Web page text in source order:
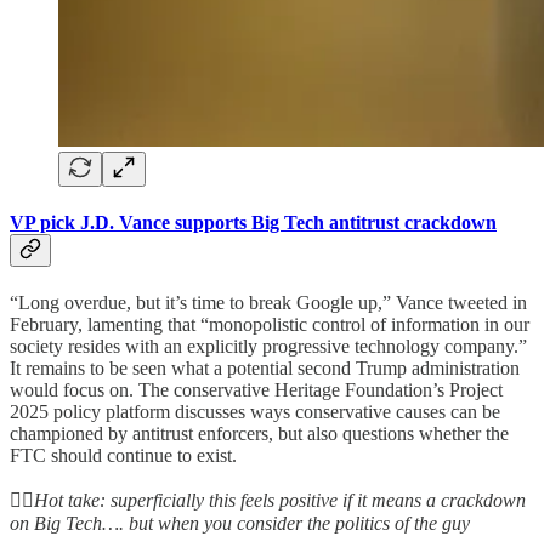
VP pick J.D. Vance supports Big Tech antitrust crackdown
“Long overdue, but it’s time to break Google up,” Vance tweeted in
February, lamenting that “monopolistic control of information in our
society resides with an explicitly progressive technology company.”
It remains to be seen what a potential second Trump administration
would focus on. The conservative Heritage Foundation’s Project
2025 policy platform discusses ways conservative causes can be
championed by antitrust enforcers, but also questions whether the
FTC should continue to exist.
👆🏻Hot take: superficially this feels positive if it means a crackdown
on Big Tech…. but when you consider the politics of the guy